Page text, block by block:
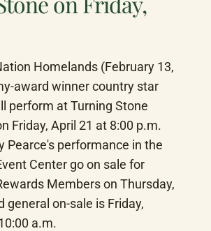
Homelands (February 13,
award winner country star
perform at Turning Stone
Friday, April 21 at 8:00 p.m.
Pearce's performance in the
Center go on sale for
Members on Thursday,
general on-sale is Friday,
a.m.